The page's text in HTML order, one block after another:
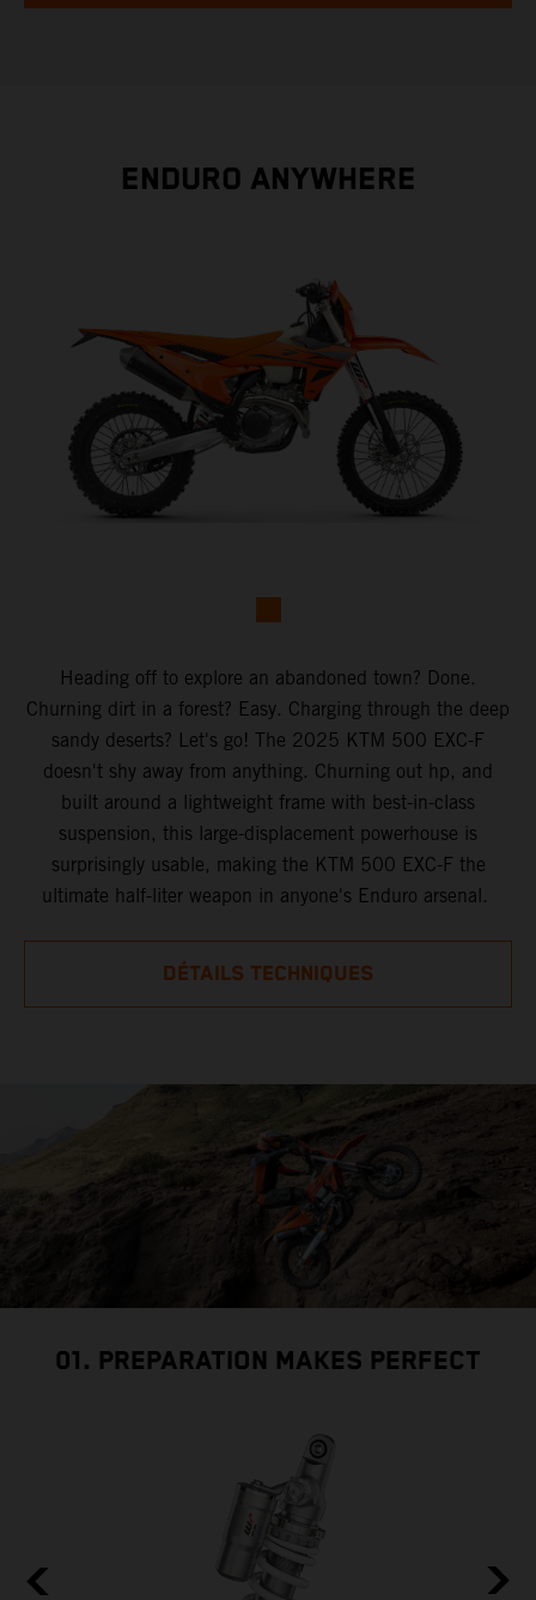
ENDURO ANYWHERE
Heading off to explore an abandoned town? Done.
Churning dirt in a forest? Easy. Charging through the deep
sandy deserts? Let's go! The 2025 KTM 500 EXC-F
doesn't shy away from anything. Churning out hp, and
built around a lightweight frame with best-in-class
suspension, this large-displacement powerhouse is
surprisingly usable, making the KTM 500 EXC-F the
ultimate half-liter weapon in anyone's Enduro arsenal.
DÉTAILS TECHNIQUES
01. PREPARATION MAKES PERFECT